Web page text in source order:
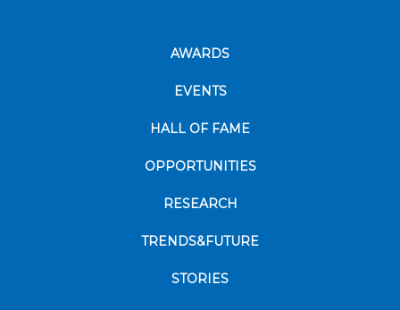
AWARDS
EVENTS
HALL OF FAME
OPPORTUNITIES
RESEARCH
TRENDS&FUTURE
STORIES